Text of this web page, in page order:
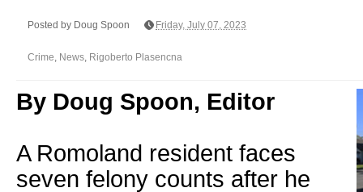
Posted by Doug Spoon Friday, July 07, 2023
Crime, News, Rigoberto Plasencna
By Doug Spoon, Editor
A Romoland resident faces
seven felony counts after he